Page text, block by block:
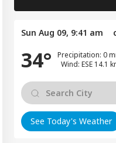
Sun Aug 09, 9:41 am
34°
Precipitation: 0
Wind: ESE 14.1
See Today's Weather